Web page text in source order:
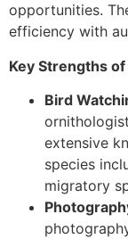
opportunities.
efficiency with
Key Strengths
Bird
extensive
species
migratory